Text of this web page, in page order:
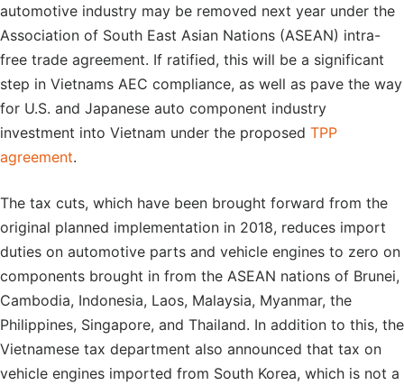
automotive industry may be removed next year under the
Association of South East Asian Nations (ASEAN) intra-
free trade agreement. If ratified, this will be a significant
step in Vietnams AEC compliance, as well as pave the way
for U.S. and Japanese auto component industry
investment into Vietnam under the proposed TPP
agreement.
The tax cuts, which have been brought forward from the
original planned implementation in 2018, reduces import
duties on automotive parts and vehicle engines to zero on
components brought in from the ASEAN nations of Brunei,
Cambodia, Indonesia, Laos, Malaysia, Myanmar, the
Philippines, Singapore, and Thailand. In addition to this, the
Vietnamese tax department also announced that tax on
vehicle engines imported from South Korea, which is not a